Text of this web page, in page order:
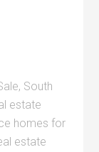
, South
estate
homes for
estate